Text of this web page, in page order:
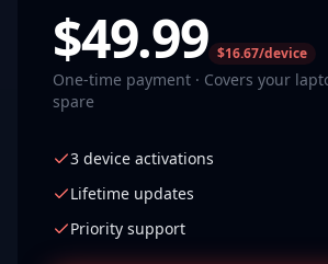
$49.99 $16.67/device
One-time payment · Covers your
spare
3 device activations
Lifetime updates
Priority support